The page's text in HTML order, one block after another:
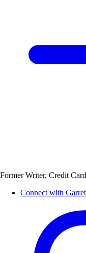
Former Writer, Credit
Connect with